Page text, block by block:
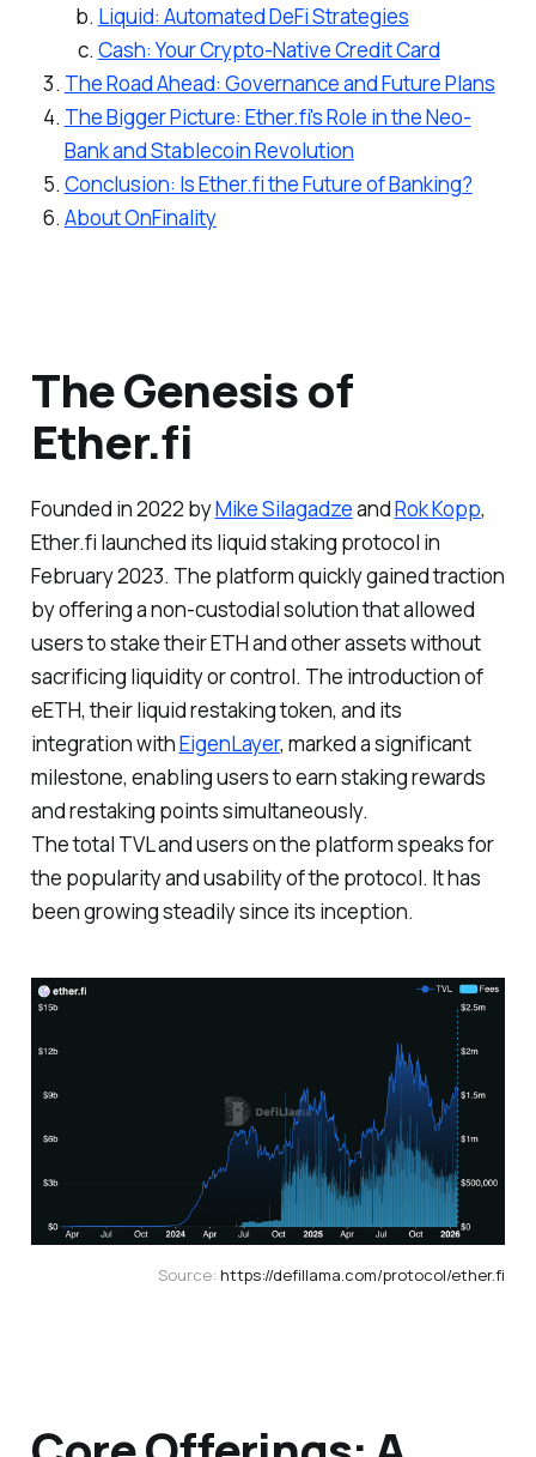
Liquid: Automated DeFi Strategies
Cash: Your Crypto-Native Credit Card
The Road Ahead: Governance and Future Plans
The Bigger Picture: Ether.fi's Role in the Neo-
Bank and Stablecoin Revolution
Conclusion: Is Ether.fi the Future of Banking?
About OnFinality
The Genesis of
Ether.fi
Founded in 2022 byMike SilagadzeandRok Kopp,
Ether.fi launched its liquid staking protocol in
February 2023. The platform quickly gained traction
by offering a non-custodial solution that allowed
users to stake their ETH and other assets without
sacrificing liquidity or control. The introduction of
eETH, their liquid restaking token, and its
integration withEigenLayer, marked a significant
milestone, enabling users to earn staking rewards
and restaking points simultaneously.
The total TVL and users on the platform speaks for
the popularity and usability of the protocol. It has
been growing steadily since its inception.
Source: https://defillama.com/protocol/ether.fi